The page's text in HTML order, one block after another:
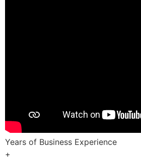
Years of Business Experience
+